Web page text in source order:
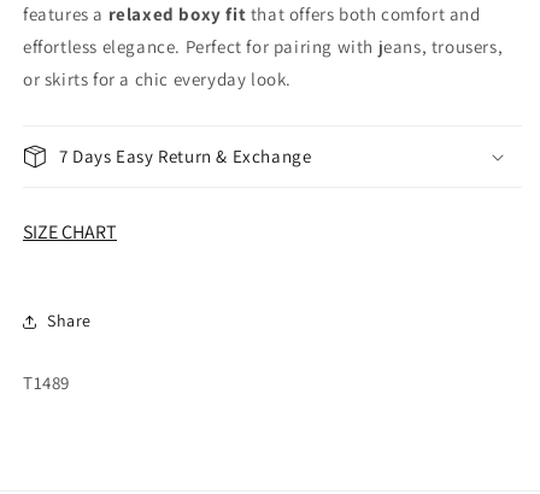
features a relaxed boxy fit that offers both comfort and
effortless elegance. Perfect for pairing with jeans, trousers,
or skirts for a chic everyday look.
7 Days Easy Return & Exchange
SIZE CHART
Share
SKU:
T1489